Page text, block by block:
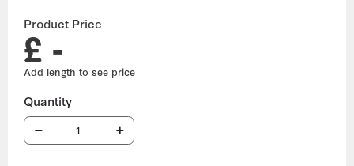
Product Price
£ -